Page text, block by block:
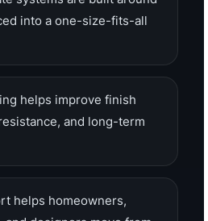
helps homeowners,
with clarity.